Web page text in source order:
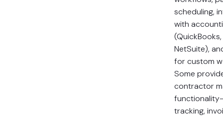
scheduling,
with
NetSuite),
for custom
Some
contractor
tracking,